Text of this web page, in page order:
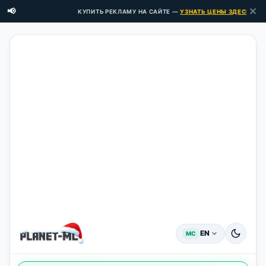
📢 КУПИТЬ РЕКЛАМУ НА САЙТЕ —УЗНАТЬ ЦЕНЫ ЗДЕСЬ → ✕
MC EN